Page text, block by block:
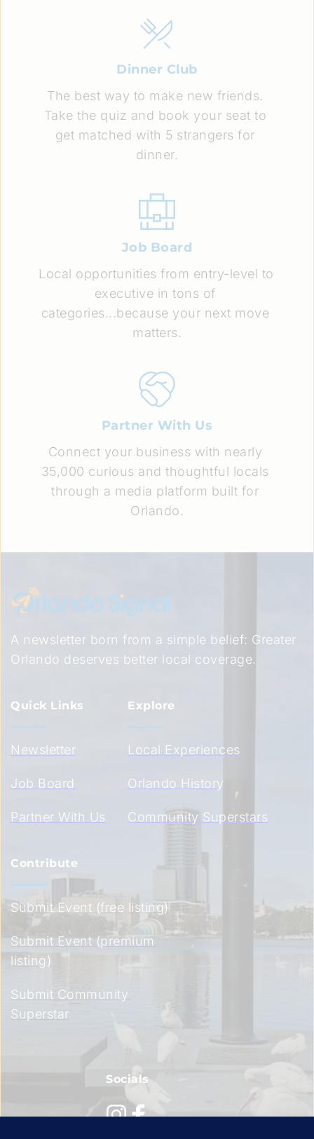
Dinner Club
The best way to make new friends.
Take the quiz and book your seat to
get matched with 5 strangers for
dinner.
Job Board
Local opportunities from entry-level to
executive in tons of
categories...because your next move
matters.
Partner With Us
Connect your business with nearly
35,000 curious and thoughtful locals
through a media platform built for
Orlando.
A newsletter born from a simple belief: Greater
Orlando deserves better local coverage.
Quick Links
Newsletter
Job Board
Partner With Us
Explore
Local Experiences
Orlando History
Community Superstars
Contribute
Submit Event (free listing)
Submit Event (premium
listing)
Submit Community
Superstar
Socials